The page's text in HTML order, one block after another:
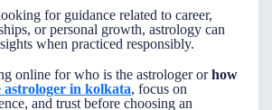
for guidance related to career,
or personal growth, astrology can
when practiced responsibly.
online forwho is the astrologerorhow
astrologer in kolkata, focus on
and trust before choosing an